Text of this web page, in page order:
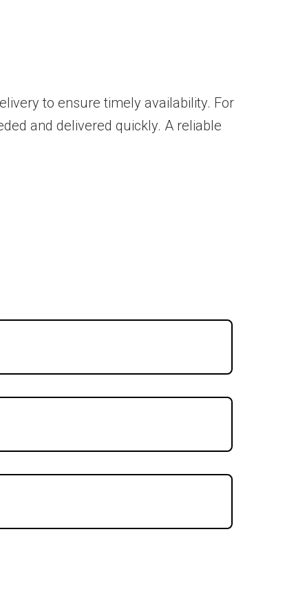
to ensure timely availability. For
and delivered quickly. A reliable